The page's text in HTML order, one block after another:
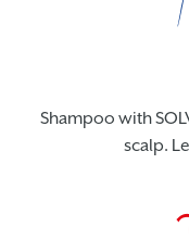
Shampoo with
scalp.